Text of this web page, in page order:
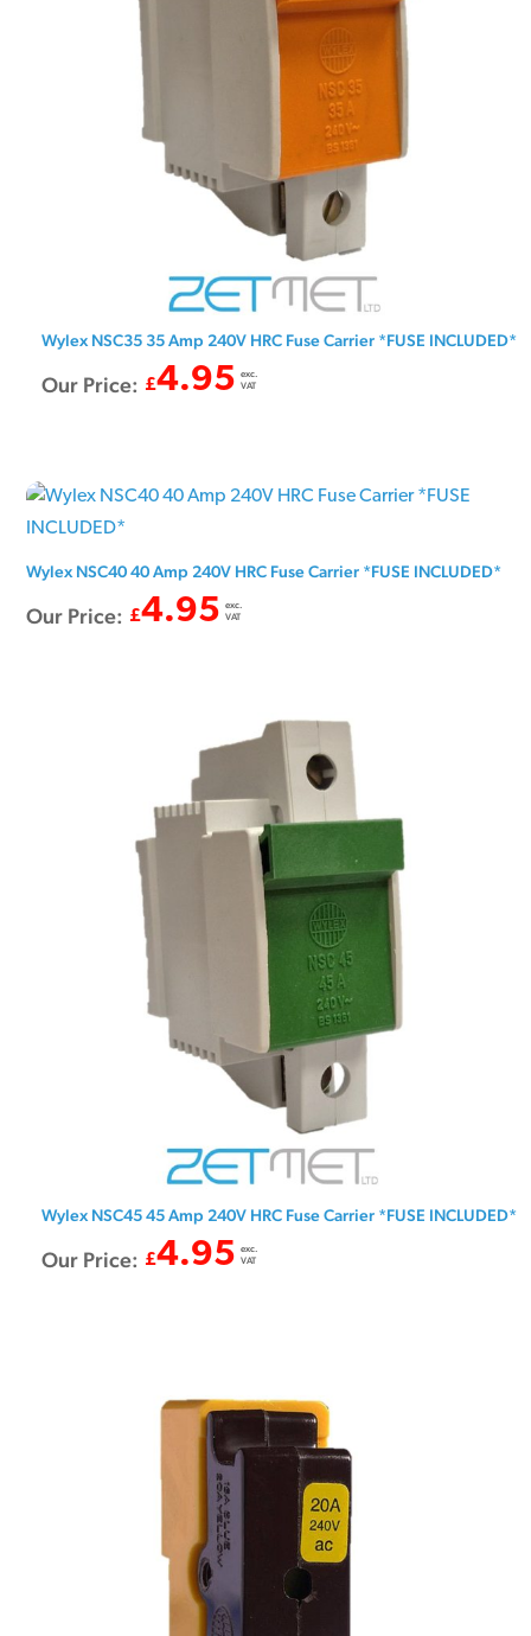
Wylex NSC35 35 Amp 240V HRC Fuse Carrier *FUSE INCLUDED*
Our Price: £4.95 exc.
VAT
Wylex NSC40 40 Amp 240V HRC Fuse Carrier *FUSE INCLUDED*
Our Price: £4.95 exc.
VAT
Wylex NSC45 45 Amp 240V HRC Fuse Carrier *FUSE INCLUDED*
Our Price: £4.95 exc.
VAT